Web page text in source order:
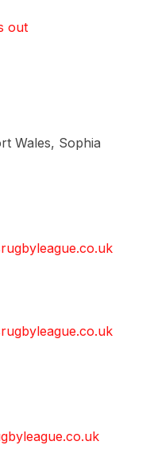
out
Wales, Sophia